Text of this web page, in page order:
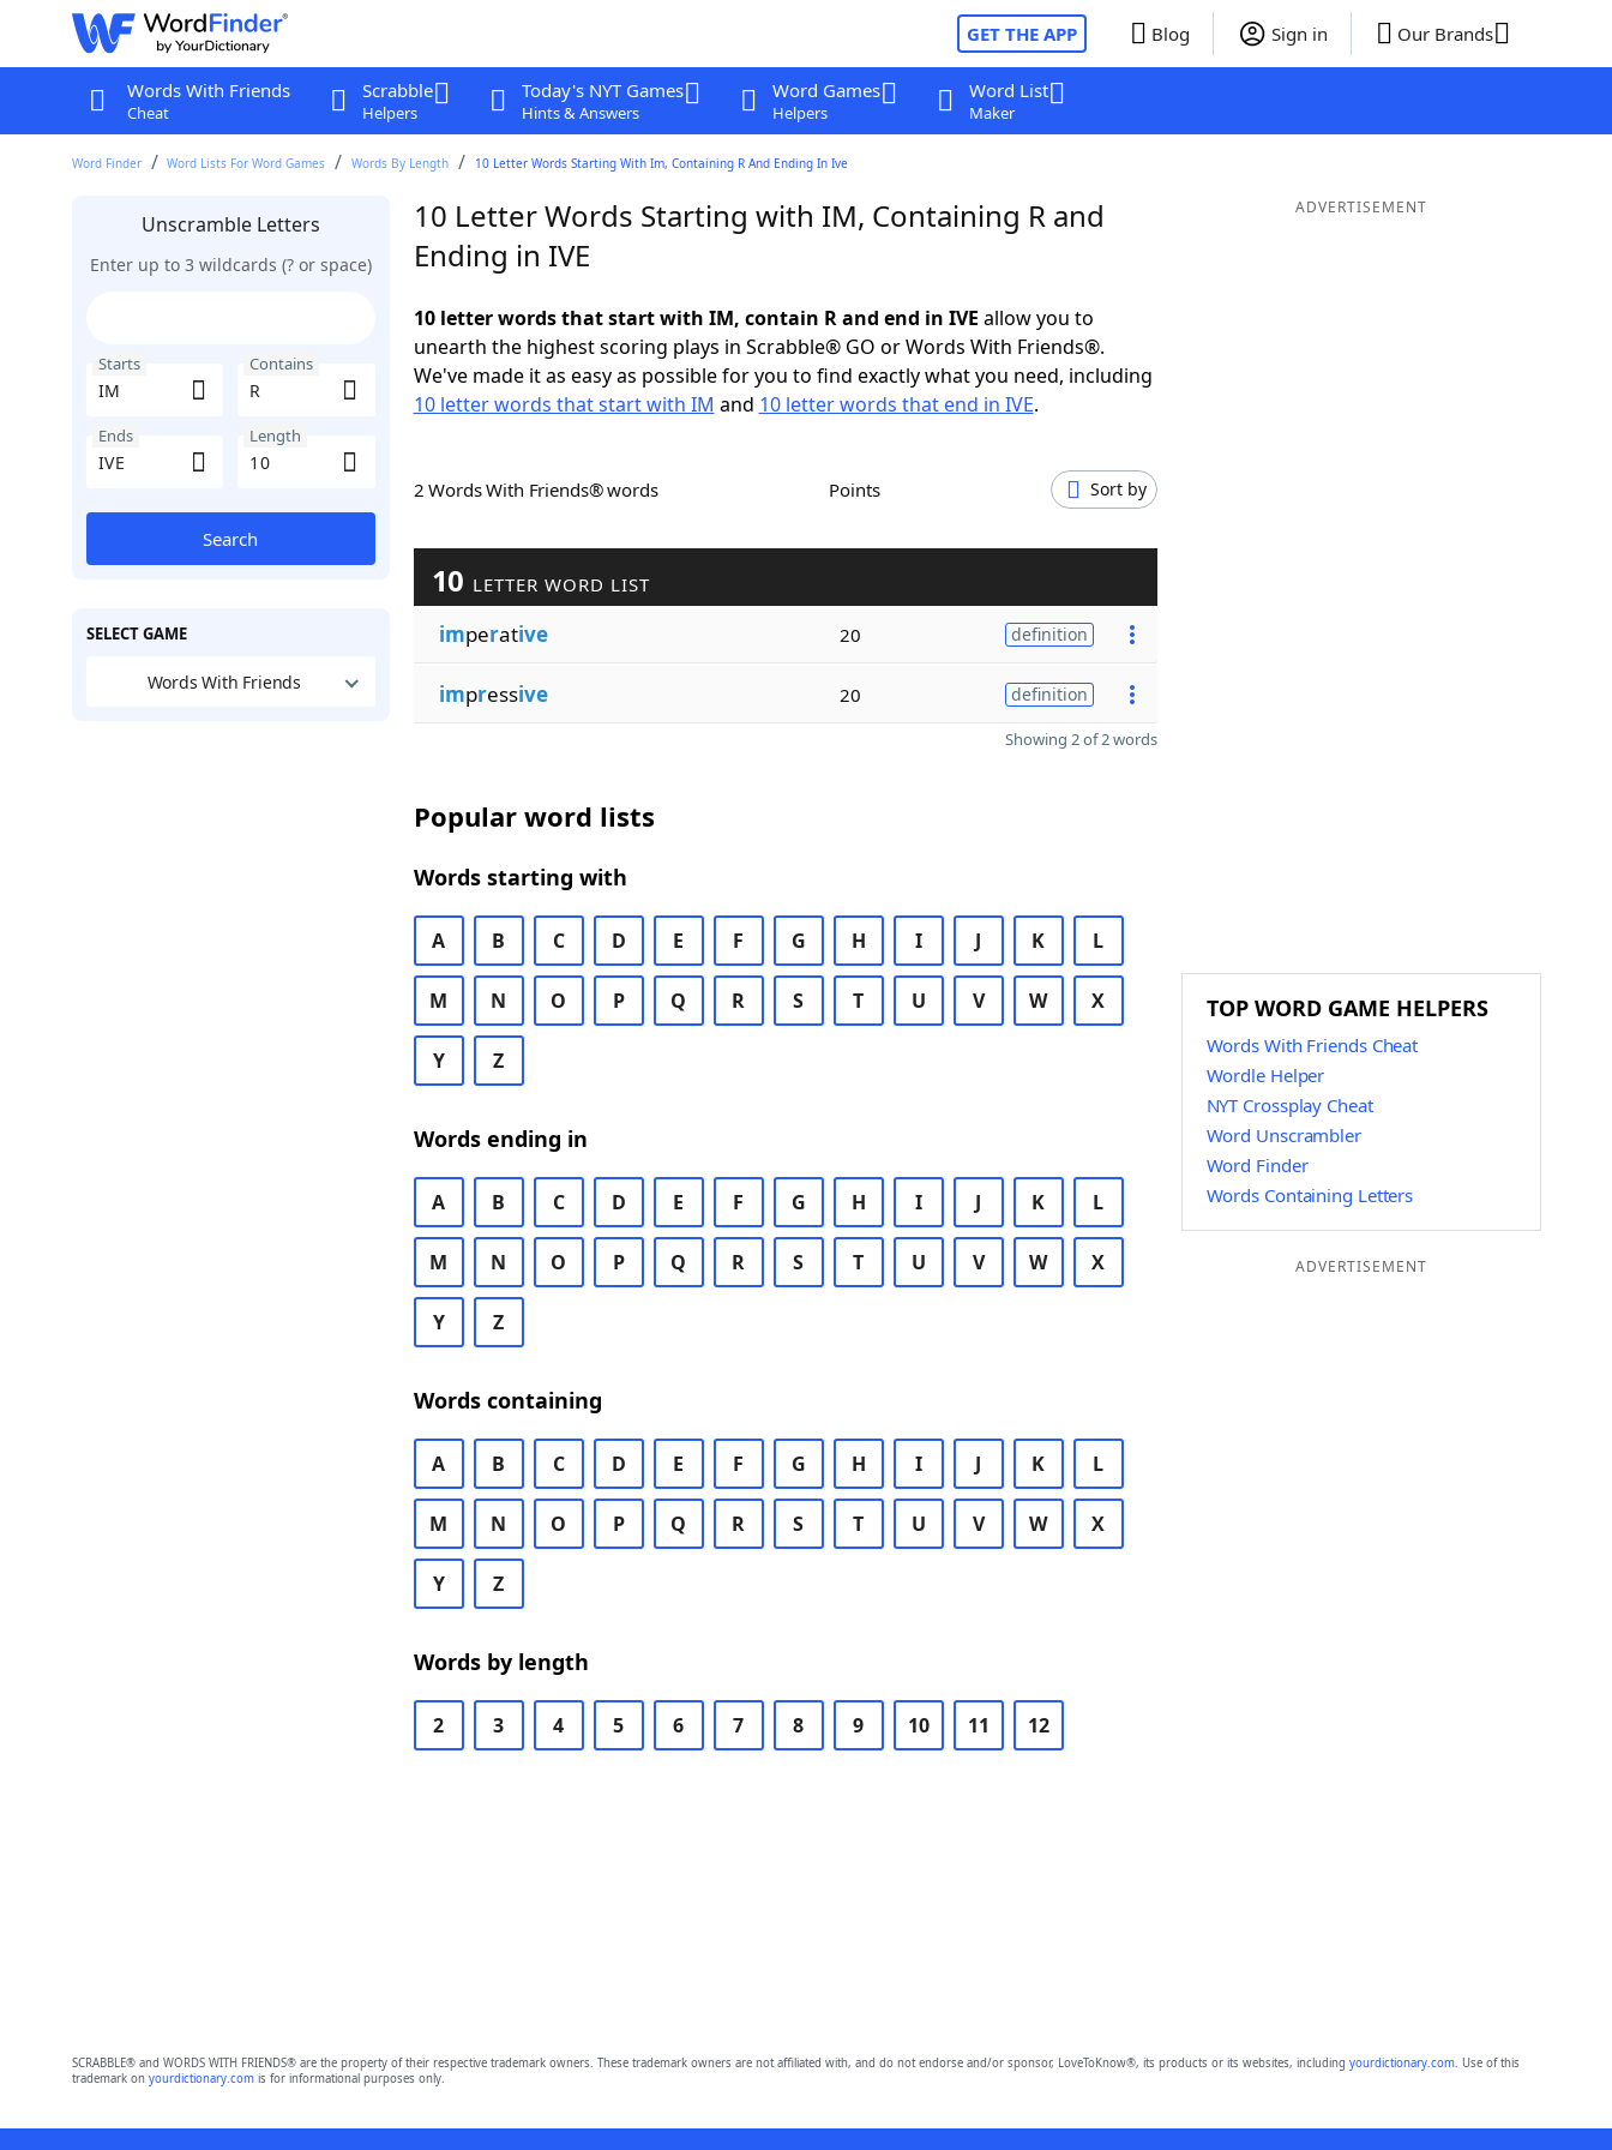
GET THE APP Blog Sign in Our Brands
Words With Friends
Cheat
Scrabble
Helpers
Today's NYT Games
Hints & Answers
Word Games
Helpers
Word List
Maker
Word Finder Word Lists For Word Games Words By Length 10 Letter Words Starting With Im, Containing R And Ending In Ive
Unscramble Letters
Enter up to 3 wildcards (? or space)
Starts Contains
Ends Length
Search
SELECT GAME
Words With Friends
10 Letter Words Starting with IM, Containing R and
Ending in IVE
10 letter words that start with IM, contain R and end in IVE allow you to
unearth the highest scoring plays in Scrabble® GO or Words With Friends®.
We've made it as easy as possible for you to find exactly what you need, including
10 letter words that start with IM and 10 letter words that end in IVE.
2 Words With Friends® words Points Sort by
10 LETTER WORD LIST
imperative 20 definition
impressive 20 definition
Showing 2 of 2 words
Popular word lists
Words starting with
A B C D E F G H I J K L
M N O P Q R S T U V W X
Y Z
Words ending in
A B C D E F G H I J K L
M N O P Q R S T U V W X
Y Z
Words containing
A B C D E F G H I J K L
M N O P Q R S T U V W X
Y Z
Words by length
2 3 4 5 6 7 8 9 10 11 12
ADVERTISEMENT
TOP WORD GAME HELPERS
Words With Friends Cheat
Wordle Helper
NYT Crossplay Cheat
Word Unscrambler
Word Finder
Words Containing Letters
ADVERTISEMENT
SCRABBLE® and WORDS WITH FRIENDS® are the property of their respective trademark owners. These trademark owners are not affiliated with, and do not endorse and/or sponsor, LoveToKnow®, its products or its websites, including yourdictionary.com. Use of this
trademark on yourdictionary.comis for informational purposes only.